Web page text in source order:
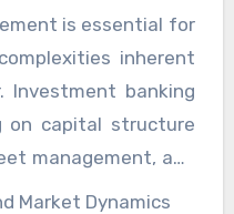
healthcare
transactions that
efficiencies and
growth strategies
bankers
investor sentiment,
to optimize
secure funding at
capital raising
is essential for
inherent
Investment banking
on capital structure
management, and
enhance financial
Market Dynamics